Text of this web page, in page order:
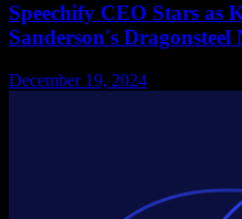
Speechify CEO Stars as
Sanderson's Dragonsteel
December 19, 2024